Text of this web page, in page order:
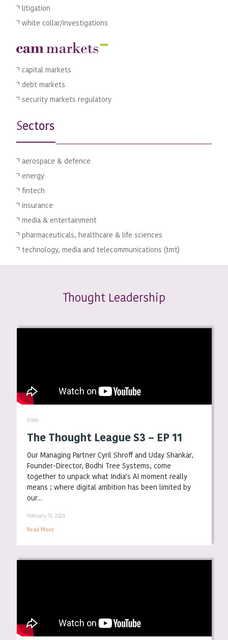
litigation
white collar/investigations
capital markets
debt markets
security markets regulatory
Sectors
aerospace & defence
energy
fintech
insurance
media & entertainment
pharmaceuticals, healthcare & life sciences
technology, media and telecommunications (tmt)
Thought Leadership
Video
The Thought League S3 – EP 11
Our Managing Partner Cyril Shroff and Uday Shankar,
Founder-Director, Bodhi Tree Systems, come
together to unpack what India’s AI moment really
means ; where digital ambition has been limited by
our...
February 12, 2026
Read More